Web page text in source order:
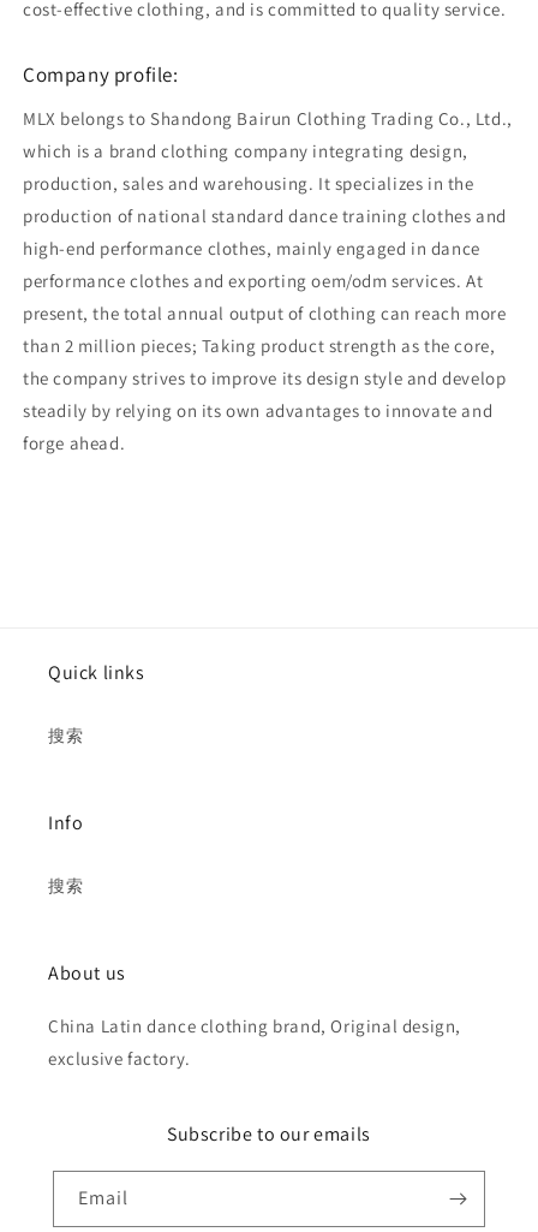
cost-effective clothing, and is committed to quality service.
Company profile:
MLX belongs to Shandong Bairun Clothing Trading Co., Ltd.,
which is a brand clothing company integrating design,
production, sales and warehousing. It specializes in the
production of national standard dance training clothes and
high-end performance clothes, mainly engaged in dance
performance clothes and exporting oem/odm services. At
present, the total annual output of clothing can reach more
than 2 million pieces; Taking product strength as the core,
the company strives to improve its design style and develop
steadily by relying on its own advantages to innovate and
forge ahead.
Quick links
搜索
Info
搜索
About us
China Latin dance clothing brand, Original design,
exclusive factory.
Subscribe to our emails
Email